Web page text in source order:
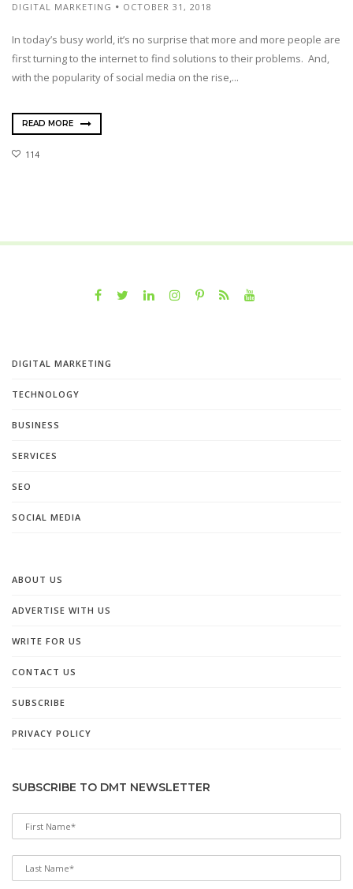
DIGITAL MARKETING OCTOBER 31, 2018
In today’s busy world, it’s no surprise that more and more people are
first turning to the internet to find solutions to their problems. And,
with the popularity of social media on the rise,...
READ MORE
114
DIGITAL MARKETING
TECHNOLOGY
BUSINESS
SERVICES
SEO
SOCIAL MEDIA
ABOUT US
ADVERTISE WITH US
WRITE FOR US
CONTACT US
SUBSCRIBE
PRIVACY POLICY
SUBSCRIBE TO DMT NEWSLETTER